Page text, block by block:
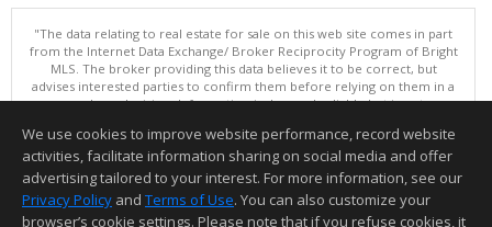
"The data relating to real estate for sale on this web site comes in part
from the Internet Data Exchange/ Broker Reciprocity Program of Bright
MLS. The broker providing this data believes it to be correct, but
advises interested parties to confirm them before relying on them in a
purchase decision. Information is deemed reliable but is not
Data updated as of: 08/09/2026 11:05 PM"
Information deemed reliable but not guaranteed to be accurate.
We use cookies to improve website performance, record website
activities, facilitate information sharing on social media and offer
advertising tailored to your interest. For more information, see our
Privacy Policy and Terms of Use. You can also customize your
browser’s cookie settings. Please note that if you refuse cookies, it